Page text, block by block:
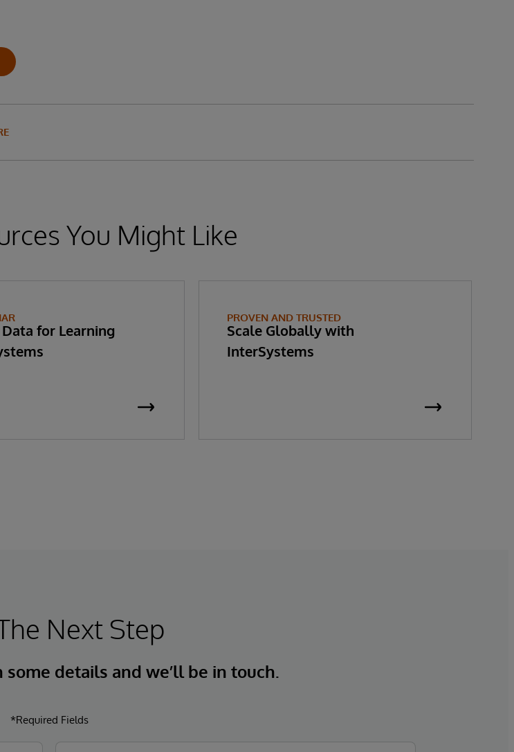
You Might Like
for Learning
PROVEN AND TRUSTED
Scale Globally with
InterSystems
Next Step
details and we’ll be in touch.
*Required Fields